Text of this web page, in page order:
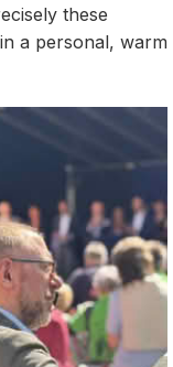
these
a personal, warm